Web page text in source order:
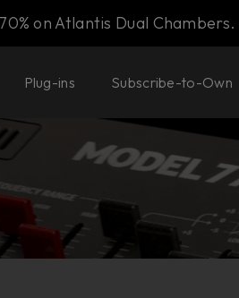
on Atlantis Dual Chambers.
Plug-ins Subscribe-to-Own